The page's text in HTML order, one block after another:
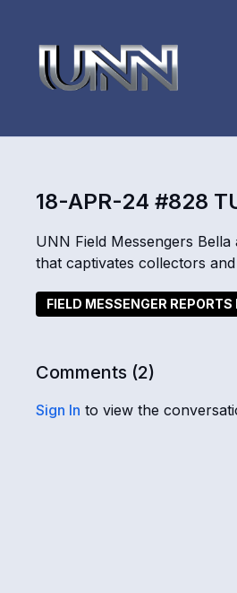
18-APR-24 #828
UNN Field Messengers
that captivates collectors
FIELD MESSENGER
Comments (2)
Sign In to view the